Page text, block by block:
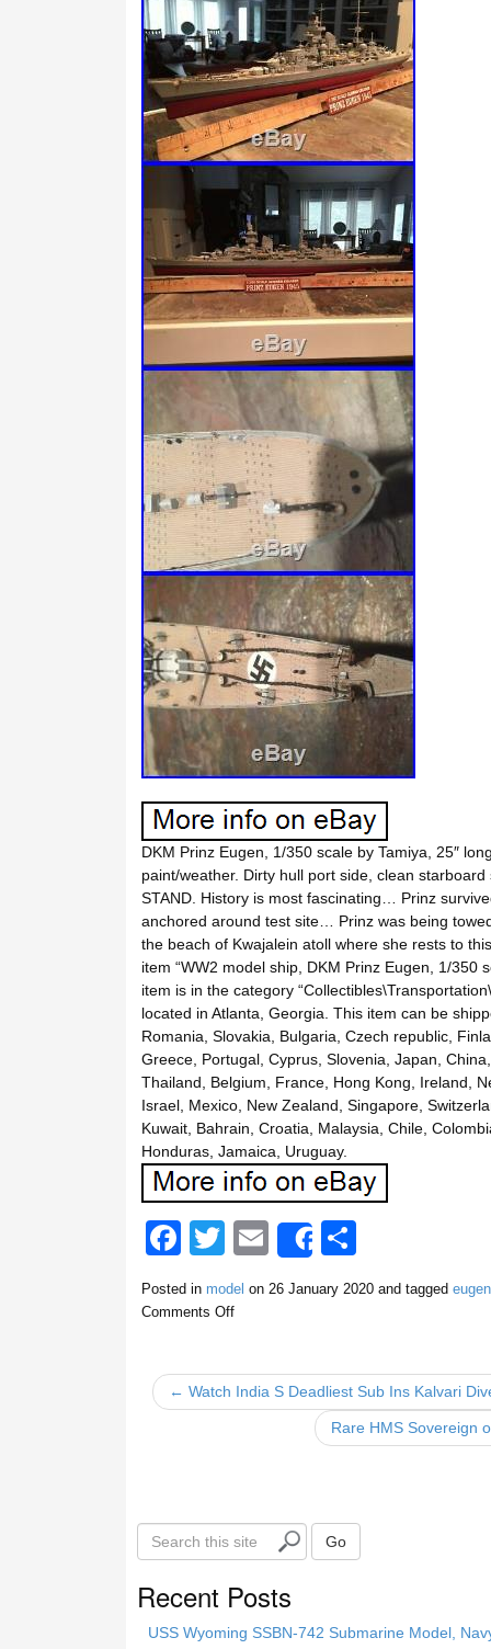
DKM Prinz Eugen, 1/350 scale by Tamiya, 25″
paint/weather. Dirty hull port side, clean
STAND. History is most fascinating… Prinz
anchored around test site… Prinz was being
the beach of Kwajalein atoll where she rests to
item “WW2 model ship, DKM Prinz Eugen, 1/350
item is in the category
located in Atlanta, Georgia. This item can be
Romania, Slovakia, Bulgaria, Czech republic,
Greece, Portugal, Cyprus, Slovenia, Japan,
Thailand, Belgium, France, Hong Kong, Ireland,
Israel, Mexico, New Zealand, Singapore,
Kuwait, Bahrain, Croatia, Malaysia, Chile,
Honduras, Jamaica, Uruguay.
F
a
c
b
o
T
wi
tt
E
m
ail
Share
S
h
ar
Posted in model on 26 January 2020and tagged eugen
Comments Off
← Watch India S Deadliest Sub Ins Kalvari
Rare HMS Sovereign
S
e
Go
Recent Posts
USS Wyoming SSBN-742 Submarine Model,